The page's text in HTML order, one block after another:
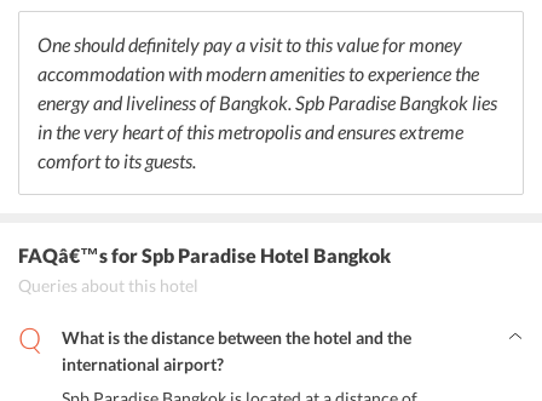
4-star out of 5 by its guests. With reasonable service and excellent
food quality, the restaurant gives a delightful experience to its
customers. Steak Lung Nuat Udomsuk offers a steakhouse menu.
Daruma Sushi is known for its impeccable Japanese cuisines.
A'demain is a coffee shop that also serves cakes and sweets.
One should definitely pay a visit to this value for money
accommodation with modern amenities to experience the
energy and liveliness of Bangkok. Spb Paradise Bangkok lies
in the very heart of this metropolis and ensures extreme
comfort to its guests.
FAQâ€™sfor Spb Paradise Hotel Bangkok
Queries about this hotel
What is the distance between the hotel and the
international airport?